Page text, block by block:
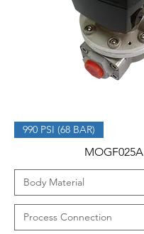
990 PSI (68 BAR)
MOGF025A